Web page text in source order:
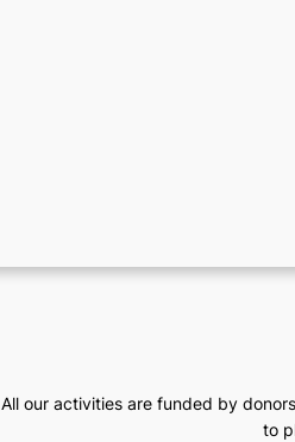
All our activities are funded by
to